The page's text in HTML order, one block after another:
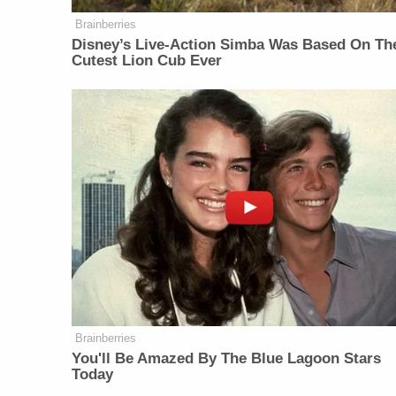
Brainberries
Disney’s Live-Action Simba Was Based On
Cutest Lion Cub Ever
Brainberries
You'll Be Amazed By The Blue Lagoon Stars
Today